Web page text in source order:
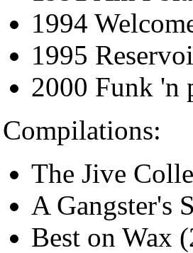
1994
1995
2000 Funk 'n
Compilations:
The Jive
A Gangster's
Best on Wax